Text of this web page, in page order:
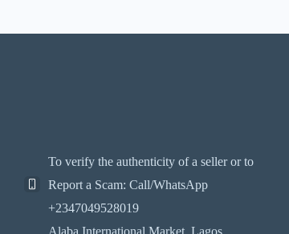
To verify the authenticity of a seller or to
Report a Scam: Call/WhatsApp
+2347049528019
Alaba International Market. Lagos,